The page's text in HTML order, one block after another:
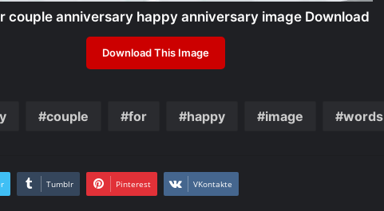
couple anniversary happy anniversary image Download
Download This Image
couple for happy image words
Tumblr Pinterest VKontakte